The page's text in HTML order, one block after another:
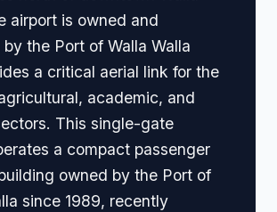
airport is owned and
the Port of Walla Walla
a critical aerial link for the
academic, and
This single-gate
a compact passenger
owned by the Port of
since 1989, recently